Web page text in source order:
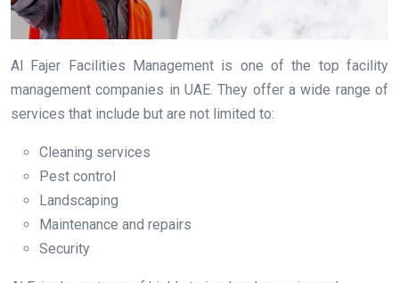
Al Fajer Facilities Management is one of the top facility
management companies in UAE. They offer a wide range of
services that include but are not limited to:
Cleaning services
Pest control
Landscaping
Maintenance and repairs
Security